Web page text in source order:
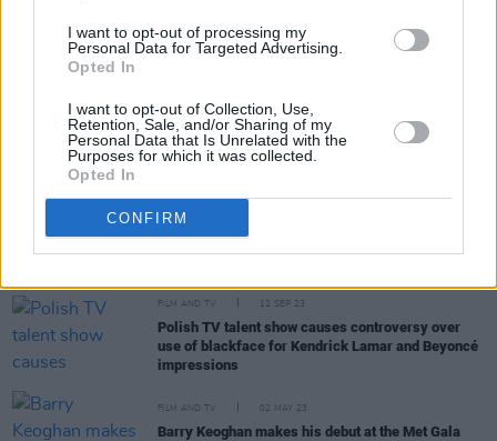
I want to opt-out of processing my
Personal Data for Targeted Advertising.
Opted In
I want to opt-out of Collection, Use,
Retention, Sale, and/or Sharing of my
Personal Data that Is Unrelated with the
Purposes for which it was collected.
Opted In
CONFIRM
RELATED
FILM AND TV 02 OCT 23
Beyoncé's 'Renaissance' concert film gets a trailer
FILM AND TV
The VMAs 2023: Taylor Swift sweeps with 9 wins
out of 11 nominations
FILM AND TV 12 SEP 23
Polish TV talent show causes controversy over
use of blackface for Kendrick Lamar and Beyoncé
impressions
FILM AND TV 02 MAY 23
Barry Keoghan makes his debut at the Met Gala